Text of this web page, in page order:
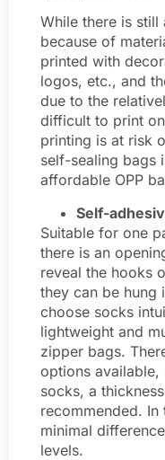
While there is still
because of
printed with
logos, etc., and
due to the
difficult to print
printing is at risk
self-sealing bags
affordable OPP
Self-
Suitable for one
there is an
reveal the hooks
they can be hung
choose socks
lightweight and
zipper bags.
options
socks, a
recommended.
minimal
levels.